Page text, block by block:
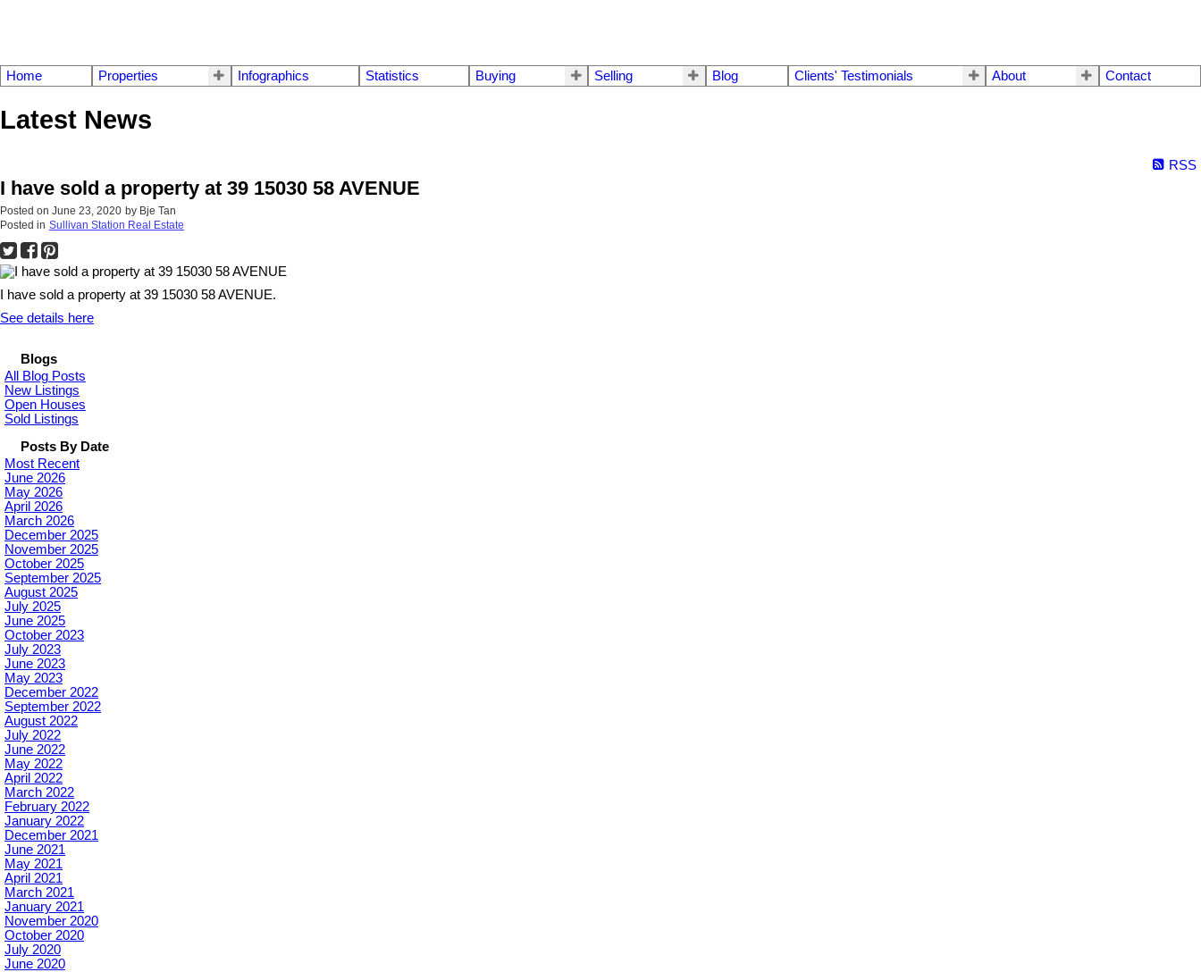
Home Properties Infographics Statistics Buying Selling Blog Clients' Testimonials About Contact
Latest News
RSS
I have sold a property at 39 15030 58 AVENUE
Posted on June 23, 2020 by Bje Tan
Posted in Sullivan Station Real Estate
I have sold a property at 39 15030 58 AVENUE.
See details here
Blogs
All Blog Posts
New Listings
Open Houses
Sold Listings
Posts By Date
Most Recent
June 2026
May 2026
April 2026
March 2026
December 2025
November 2025
October 2025
September 2025
August 2025
July 2025
June 2025
October 2023
July 2023
June 2023
May 2023
December 2022
September 2022
August 2022
July 2022
June 2022
May 2022
April 2022
March 2022
February 2022
January 2022
December 2021
June 2021
May 2021
April 2021
March 2021
January 2021
November 2020
October 2020
July 2020
June 2020